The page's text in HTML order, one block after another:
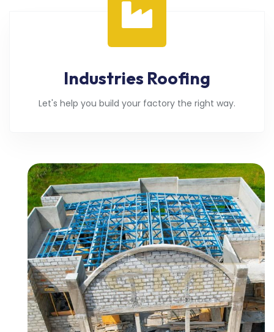
Industries Roofing
Let's help you build your factory the right way.